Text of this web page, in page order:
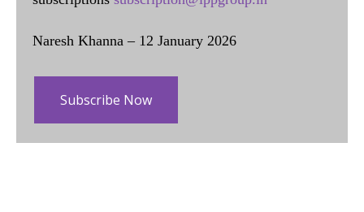
Naresh Khanna – 12 January 2026
Subscribe Now